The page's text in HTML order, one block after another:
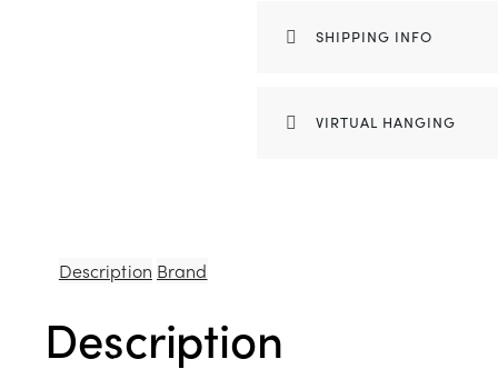
SHIPPING INFO
VIRTUAL HANGING
Description Brand
Description